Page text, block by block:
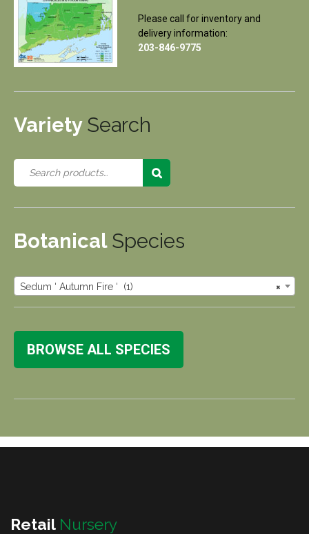
Please call for inventory and
delivery information:
203-846-9775
Variety Search
Botanical Species
×
Sedum ‘ Autumn Fire ‘ (1)
BROWSE ALL SPECIES
Retail Nursery